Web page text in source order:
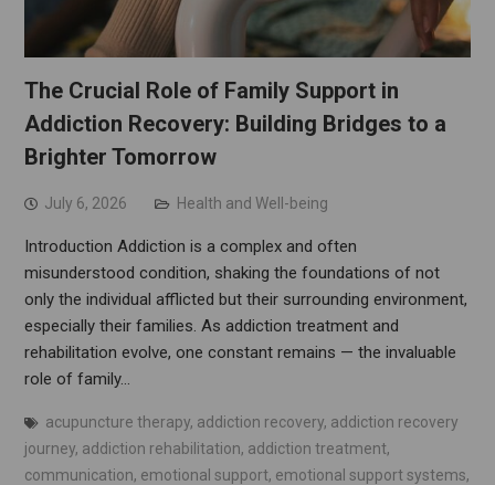
The Crucial Role of Family Support in
Addiction Recovery: Building Bridges to a
Brighter Tomorrow
July 6, 2026 Health and Well-being
Introduction Addiction is a complex and often
misunderstood condition, shaking the foundations of not
only the individual afflicted but their surrounding environment,
especially their families. As addiction treatment and
rehabilitation evolve, one constant remains — the invaluable
role of family…
acupuncture therapy, addiction recovery, addiction recovery
journey, addiction rehabilitation, addiction treatment,
communication, emotional support, emotional support systems,